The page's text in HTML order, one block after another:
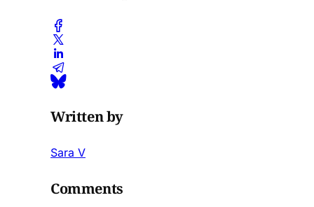
Written by
Sara V
Comments